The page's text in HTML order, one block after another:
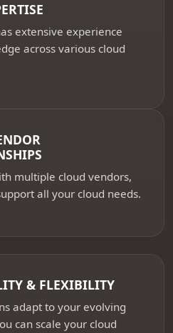
extensive experience
across various cloud
multiple cloud vendors,
all your cloud needs.
& FLEXIBILITY
adapt to your evolving
can scale your cloud